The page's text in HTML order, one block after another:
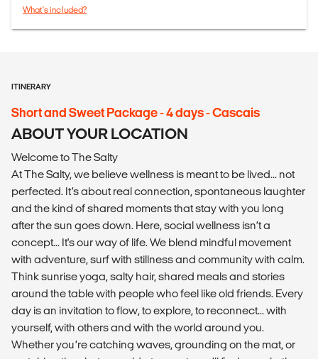
What's included?
ITINERARY
Short and Sweet Package - 4 days - Cascais
ABOUT YOUR LOCATION
Welcome to The Salty
At The Salty, we believe wellness is meant to be lived... not
perfected. It’s about real connection, spontaneous laughter
and the kind of shared moments that stay with you long
after the sun goes down. Here, social wellness isn’t a
concept... It's our way of life. We blend mindful movement
with adventure, surf with stillness and community with calm.
Think sunrise yoga, salty hair, shared meals and stories
around the table with people who feel like old friends. Every
day is an invitation to flow, to explore, to reconnect... with
yourself, with others and with the world around you.
Whether you’re catching waves, grounding on the mat, or